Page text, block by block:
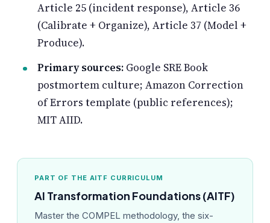
Article 25 (incident response), Article 36
(Calibrate + Organize), Article 37 (Model +
Produce).
Primary sources: Google SRE Book
postmortem culture; Amazon Correction
of Errors template (public references);
MIT AIID.
PART OF THE AITF CURRICULUM
AI Transformation Foundations (AITF)
Master the COMPEL methodology, the six-